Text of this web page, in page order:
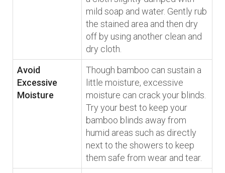
mild soap and water. Gently rub
the stained area and then dry
off by using another clean and
dry cloth.
Avoid
Excessive
Moisture
Though bamboo can sustain a
little moisture, excessive
moisture can crack your blinds.
Try your best to keep your
bamboo blinds away from
humid areas such as directly
next to the showers to keep
them safe from wear and tear.